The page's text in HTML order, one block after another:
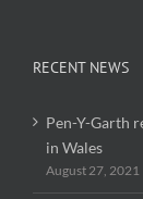
RECENT NEWS
Pen-Y-Garth
in Wales
August 27, 2021